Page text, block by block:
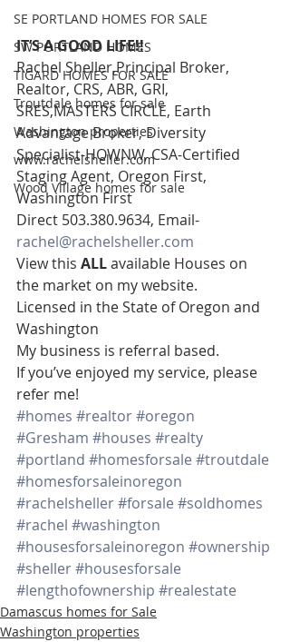
SE PORTLAND HOMES FOR SALE
SW PORTLAND HOMES
TIGARD HOMES FOR SALE
Troutdale homes for sale
Washington properties
www.rachelsheller.com
Wood Village homes for sale
IT’S A GOOD LIFE!!
Rachel Sheller,Principal Broker,
Realtor, CRS, ABR, GRI,
SRES,MASTERS CIRCLE, Earth
Advantage Broker, Diversity
Specialist-HOWNW, CSA-Certified
Staging Agent, Oregon First,
Washington First
Direct 503.380.9634, Email-
rachel@rachelsheller.com
View this ALL available Houses on
the market on my website.
Licensed in the State of Oregon and
Washington
My business is referral based.
If you’ve enjoyed my service, please
refer me!
#homes #realtor#oregon
#Gresham #houses #realty
#portland #homesforsale #troutdale
#homesforsaleinoregon
#rachelsheller#forsale #soldhomes
#rachel #washington
#housesforsaleinoregon #ownership
#sheller#housesforsale
#lengthofownership #realestate
Damascus homes for Sale
Washington properties